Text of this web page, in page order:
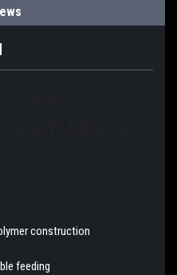
construction
feeding